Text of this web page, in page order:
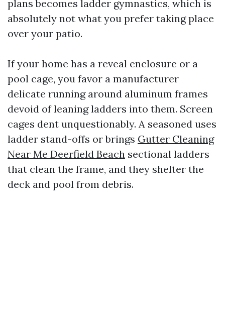
plans becomes ladder gymnastics, which is
absolutely not what you prefer taking place
over your patio.
If your home has a reveal enclosure or a
pool cage, you favor a manufacturer
delicate running around aluminum frames
devoid of leaning ladders into them. Screen
cages dent unquestionably. A seasoned uses
ladder stand-offs or brings Gutter Cleaning
Near Me Deerfield Beach sectional ladders
that clean the frame, and they shelter the
deck and pool from debris.